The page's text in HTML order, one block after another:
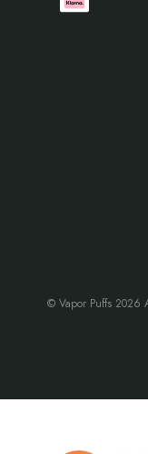
© Vapor Puffs 2026